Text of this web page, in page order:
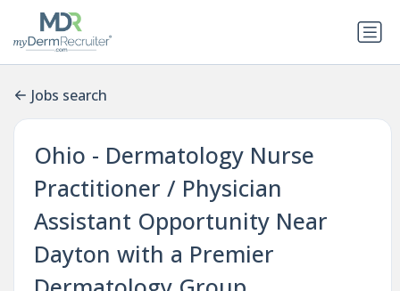
Jobs search
Ohio - Dermatology Nurse
Practitioner / Physician
Assistant Opportunity Near
Dayton with a Premier